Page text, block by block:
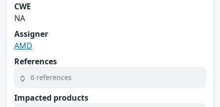
CWE
NA
Assigner
AMD
References
6 references
Impacted products